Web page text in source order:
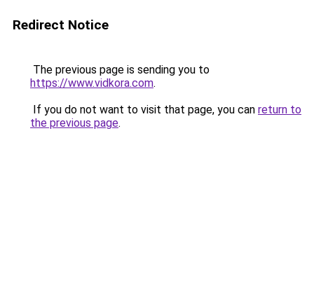
Redirect Notice
The previous page is sending you to
https://www.vidkora.com.
If you do not want to visit that page, you can return to
the previous page.